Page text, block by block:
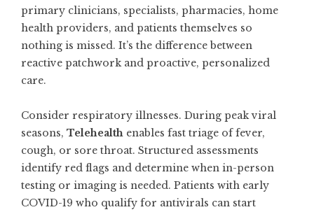
primary clinicians, specialists, pharmacies, home
health providers, and patients themselves so
nothing is missed. It’s the difference between
reactive patchwork and proactive, personalized
care.
Consider respiratory illnesses. During peak viral
seasons, Telehealth enables fast triage of fever,
cough, or sore throat. Structured assessments
identify red flags and determine when in-person
testing or imaging is needed. Patients with early
COVID-19 who qualify for antivirals can start